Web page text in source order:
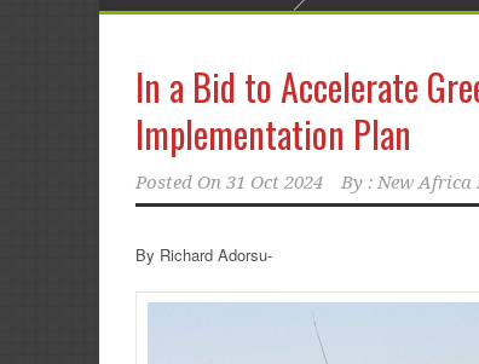
In a Bid to Accelerate
Implementation Plan
Posted On 31 Oct 2024 By : New Africa
By Richard Adorsu-